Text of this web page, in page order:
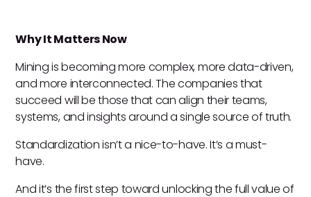
Why It Matters Now
Mining is becoming more complex, more data-driven,
and more interconnected. The companies that
succeed will be those that can align their teams,
systems, and insights around a single source of truth.
Standardization isn’t a nice-to-have. It’s a must-
have.
And it’s the first step toward unlocking the full value of